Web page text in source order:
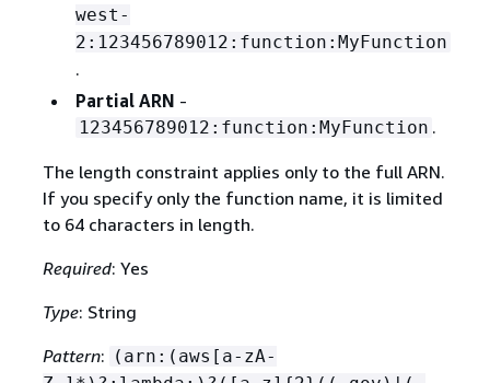
west-
2:123456789012:function:MyFunction
.
Partial ARN -
123456789012:function:MyFunction .
The length constraint applies only to the full ARN.
If you specify only the function name, it is limited
to 64 characters in length.
Required: Yes
Type: String
Pattern: (arn:(aws[a-zA-